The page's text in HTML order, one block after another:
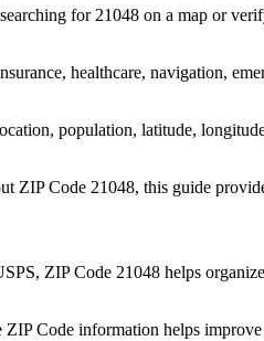
for 21048 on a map or
healthcare, navigation,
population, latitude,
ZIP Code 21048, this guide
ZIP Code 21048 helps
Code information helps